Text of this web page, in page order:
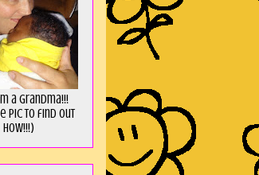
a Grandma!!!
pic to find out
HOW!!!)